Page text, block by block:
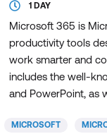
1 DAY
Microsoft 365 is
productivity tools
work smarter and
includes the well-
and PowerPoint, as
SharePoint Online,
MICROSOFT